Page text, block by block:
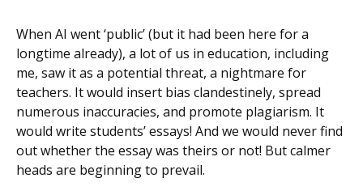
When AI went ‘public’ (but it had been here for a
longtime already), a lot of us in education, including
me, saw it as a potential threat, a nightmare for
teachers. It would insert bias clandestinely, spread
numerous inaccuracies, and promote plagiarism. It
would write students’ essays! And we would never find
out whether the essay was theirs or not! But calmer
heads are beginning to prevail.